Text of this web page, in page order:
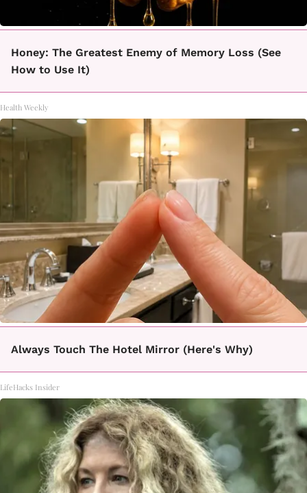
Honey: The Greatest Enemy of Memory Loss (See
How to Use It)
Health Weekly
Always Touch The Hotel Mirror (Here's Why)
LifeHacks Insider